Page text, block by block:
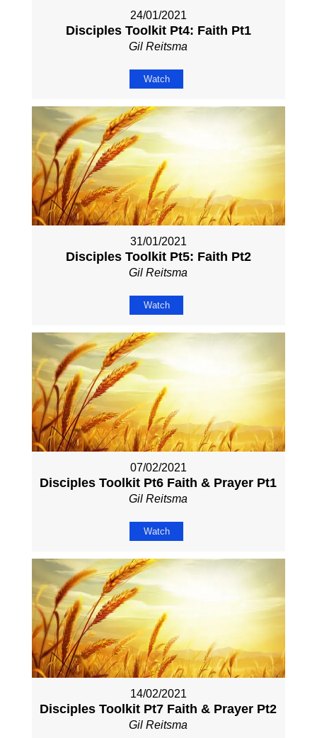
24/01/2021
Disciples Toolkit Pt4: Faith Pt1
Gil Reitsma
Watch
31/01/2021
Disciples Toolkit Pt5: Faith Pt2
Gil Reitsma
Watch
07/02/2021
Disciples Toolkit Pt6 Faith & Prayer Pt1
Gil Reitsma
Watch
14/02/2021
Disciples Toolkit Pt7 Faith & Prayer Pt2
Gil Reitsma